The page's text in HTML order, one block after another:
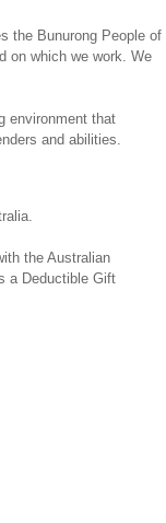
the Bunurong People of
on which we work. We
environment that
and abilities.
the Australian
a Deductible Gift